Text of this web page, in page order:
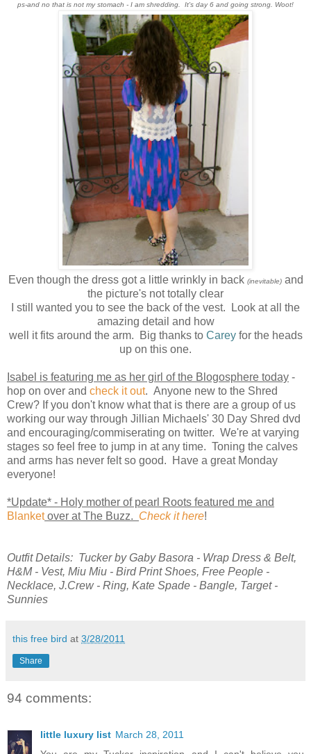
ps-and no that is not my stomach - I am shredding. It's day 6 and going strong. Woot!
Even though the dress got a little wrinkly in back (inevitable)and
the picture's not totally clear
I still wanted you to see the back of the vest. Look at all the
amazing detail and how
well it fits around the arm. Big thanks to Careyfor the heads
up on this one.
Isabel is featuring me as her girl of the Blogosphere today -
hop on over and check it out. Anyone new to the Shred
Crew? If you don't know what that is there are a group of us
working our way through Jillian Michaels' 30 Day Shred dvd
and encouraging/commiserating on twitter. We're at varying
stages so feel free to jump in at any time. Toning the calves
and arms has never felt so good. Have a great Monday
everyone!
*Update* - Holy mother of pearl Roots featured me and
Blanketover at The Buzz. Check it here!
Outfit Details: Tucker by Gaby Basora - Wrap Dress & Belt,
H&M - Vest, Miu Miu - Bird Print Shoes, Free People -
Necklace, J.Crew - Ring, Kate Spade - Bangle, Target -
Sunnies
this free bird at 3/28/2011
Share
94 comments:
little luxury list March 28, 2011